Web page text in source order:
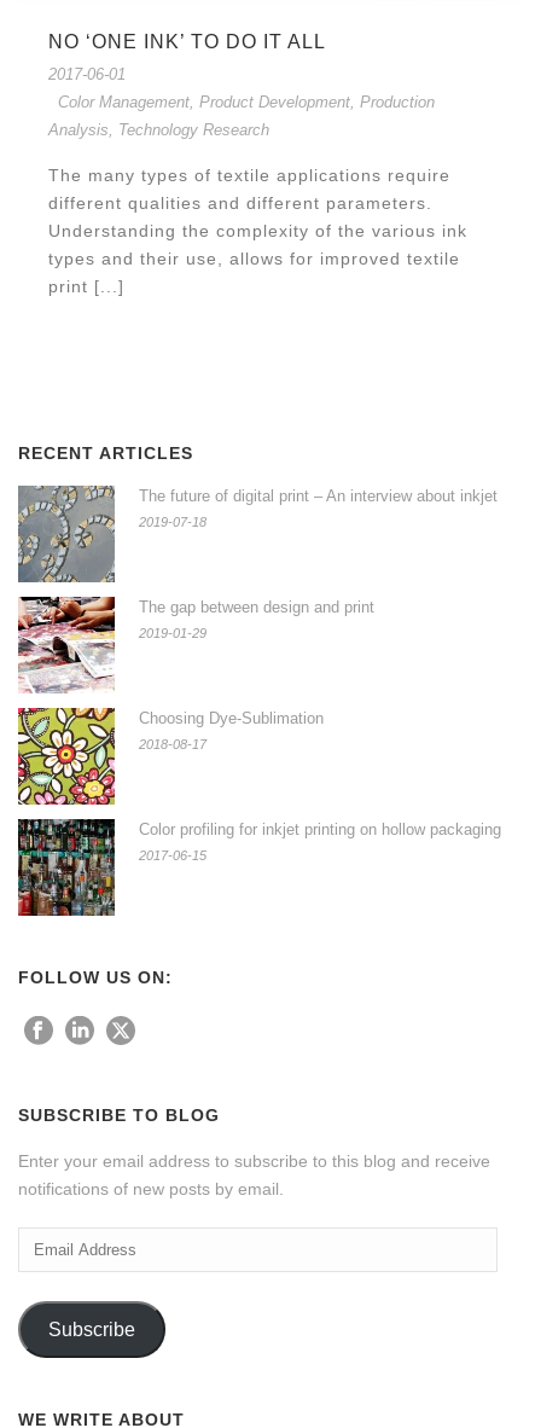
NO ‘ONE INK’ TO DO IT ALL
2017-06-01
Color Management, Product Development, Production
Analysis, Technology Research
The many types of textile applications require
different qualities and different parameters.
Understanding the complexity of the various ink
types and their use, allows for improved textile
print [...]
RECENT ARTICLES
The future of digital print – An interview about inkjet
2019-07-18
The gap between design and print
2019-01-29
Choosing Dye-Sublimation
2018-08-17
Color profiling for inkjet printing on hollow packaging
2017-06-15
FOLLOW US ON:
SUBSCRIBE TO BLOG
Enter your email address to subscribe to this blog and receive
notifications of new posts by email.
Email
Address
Subscribe
WE WRITE ABOUT